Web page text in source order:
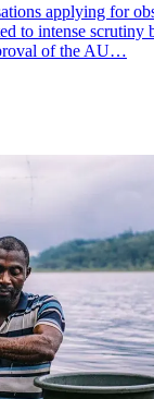
applying for
to intense scrutiny
of the AU…